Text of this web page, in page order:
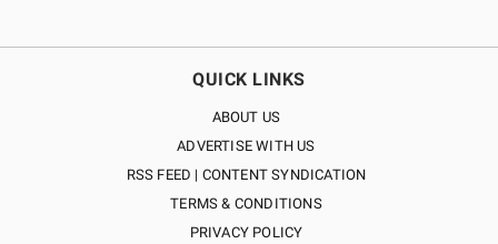
QUICK LINKS
ABOUT US
ADVERTISE WITH US
RSS FEED | CONTENT SYNDICATION
TERMS & CONDITIONS
PRIVACY POLICY